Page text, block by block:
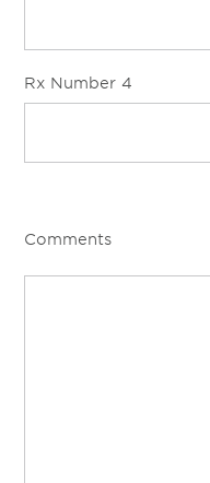
Rx Number 4
Comments